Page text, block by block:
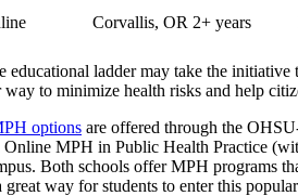
Corvallis, OR 2+ years
educational ladder may take the
to minimize health risks and help
options are offered through the
MPH in Public Health Practice
Both schools offer MPH programs
great way for students to enter this